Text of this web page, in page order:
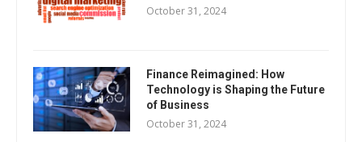
October 31, 2024
Finance Reimagined: How
Technology is Shaping the Future
of Business
October 31, 2024